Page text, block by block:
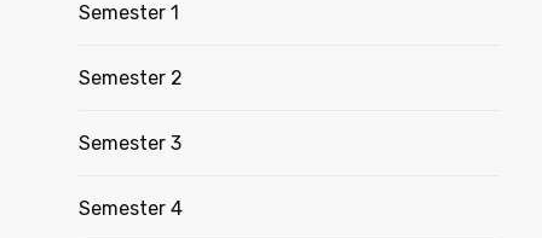
Semester 1
Semester 2
Semester 3
Semester 4